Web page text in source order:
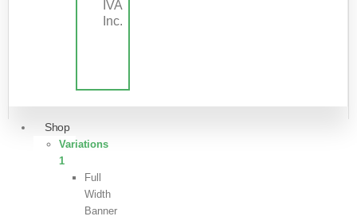
IVA
Inc.
Shop
Variations
1
Full
Width
Banner